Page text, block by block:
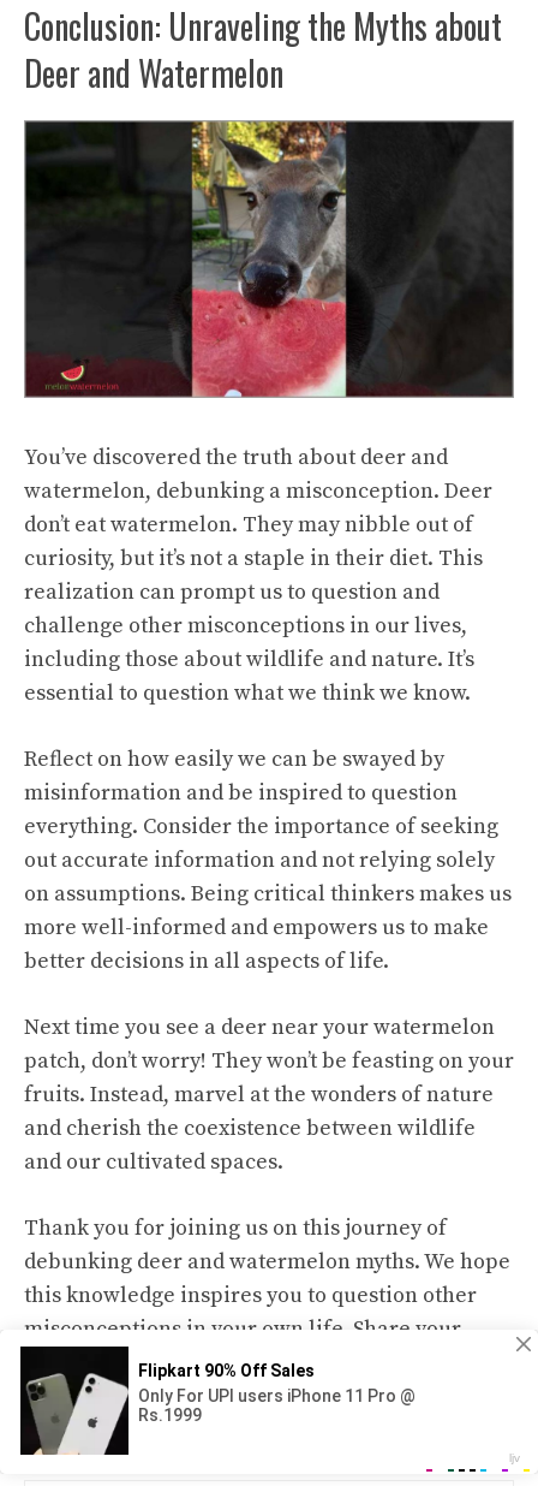
Conclusion: Unraveling the Myths about
Deer and Watermelon
You’ve discovered the truth about deer and
watermelon, debunking a misconception. Deer
don’t eat watermelon. They may nibble out of
curiosity, but it’s not a staple in their diet. This
realization can prompt us to question and
challenge other misconceptions in our lives,
including those about wildlife and nature. It’s
essential to question what we think we know.
Reflect on how easily we can be swayed by
misinformation and be inspired to question
everything. Consider the importance of seeking
out accurate information and not relying solely
on assumptions. Being critical thinkers makes us
more well-informed and empowers us to make
better decisions in all aspects of life.
Next time you see a deer near your watermelon
patch, don’t worry! They won’t be feasting on your
fruits. Instead, marvel at the wonders of nature
and cherish the coexistence between wildlife
and our cultivated spaces.
Thank you for joining us on this journey of
debunking deer and watermelon myths. We hope
this knowledge inspires you to question other
misconceptions in your own life. Share your
thoughts and experiences with us as we continue
exploring the world of wildlife and nature
together!